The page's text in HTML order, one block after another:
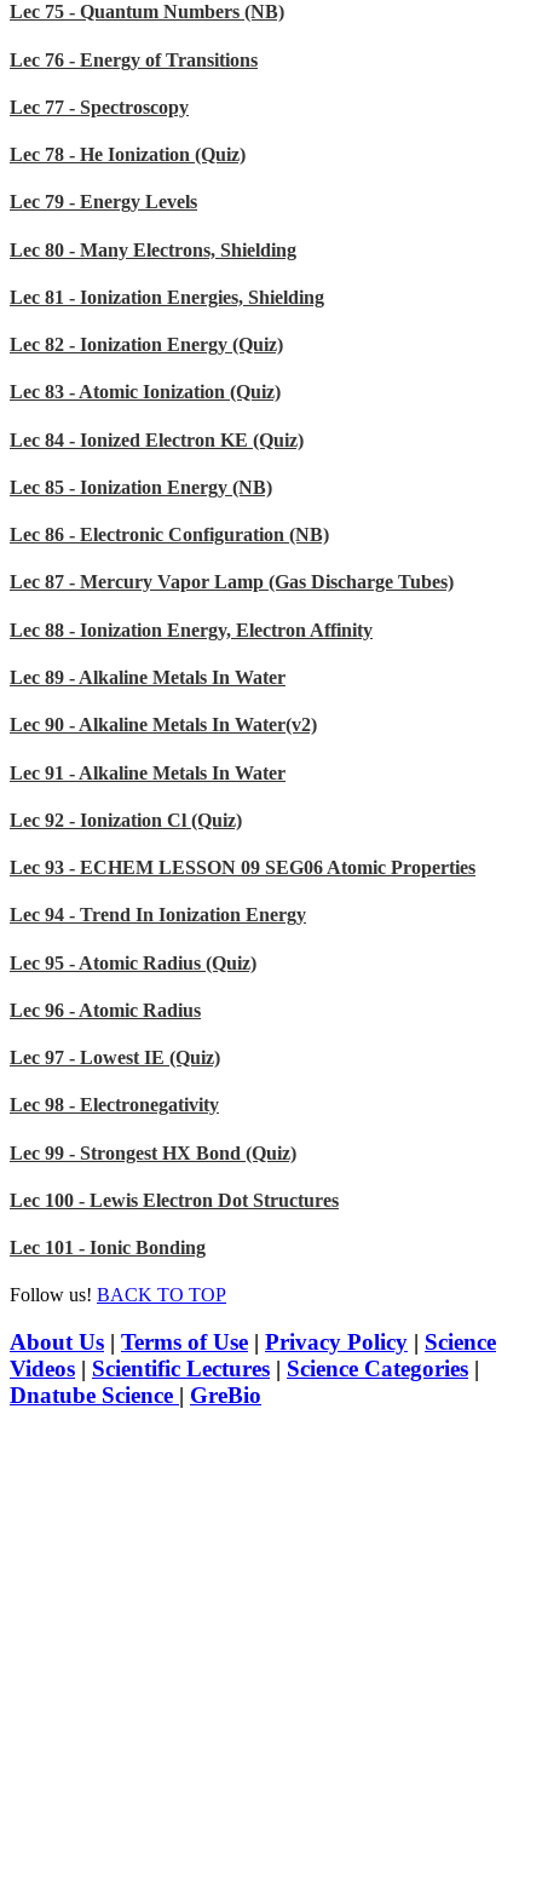
Lec 75 - Quantum Numbers (NB)
Lec 76 - Energy of Transitions
Lec 77 - Spectroscopy
Lec 78 - He Ionization (Quiz)
Lec 79 - Energy Levels
Lec 80 - Many Electrons, Shielding
Lec 81 - Ionization Energies, Shielding
Lec 82 - Ionization Energy (Quiz)
Lec 83 - Atomic Ionization (Quiz)
Lec 84 - Ionized Electron KE (Quiz)
Lec 85 - Ionization Energy (NB)
Lec 86 - Electronic Configuration (NB)
Lec 87 - Mercury Vapor Lamp (Gas Discharge Tubes)
Lec 88 - Ionization Energy, Electron Affinity
Lec 89 - Alkaline Metals In Water
Lec 90 - Alkaline Metals In Water(v2)
Lec 91 - Alkaline Metals In Water
Lec 92 - Ionization Cl (Quiz)
Lec 93 - ECHEM LESSON 09 SEG06 Atomic Properties
Lec 94 - Trend In Ionization Energy
Lec 95 - Atomic Radius (Quiz)
Lec 96 - Atomic Radius
Lec 97 - Lowest IE (Quiz)
Lec 98 - Electronegativity
Lec 99 - Strongest HX Bond (Quiz)
Lec 100 - Lewis Electron Dot Structures
Lec 101 - Ionic Bonding
Follow us! BACK TO TOP
About Us | Terms of Use | Privacy Policy | Science
Videos | Scientific Lectures | Science Categories |
Dnatube Science | GreBio